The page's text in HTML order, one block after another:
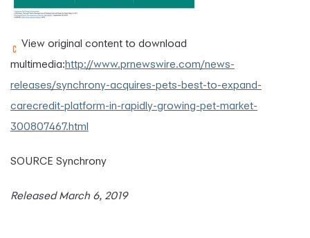
View original content to download
multimedia:http://www.prnewswire.com/news-
releases/synchrony-acquires-pets-best-to-expand-
carecredit-platform-in-rapidly-growing-pet-market-
300807467.html
SOURCE Synchrony
Released March 6, 2019